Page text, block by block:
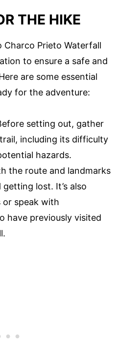
THE HIKE
Charco Prieto Waterfall
to ensure a safe and
are some essential
for the adventure:
setting out, gather
including its difficulty
hazards.
the route and landmarks
lost. It’s also
or speak with
have previously visited